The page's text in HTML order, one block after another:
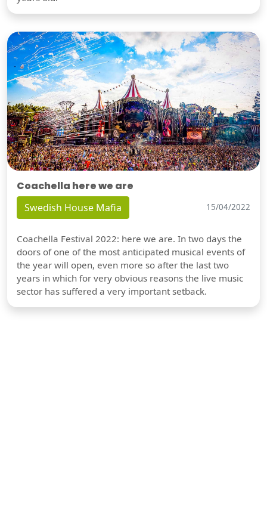
Coachella here we are
Swedish House Mafia 15/04/2022
Coachella Festival 2022: here we are. In two days the
doors of one of the most anticipated musical events of
the year will open, even more so after the last two
years in which for very obvious reasons the live music
sector has suffered a very important setback.